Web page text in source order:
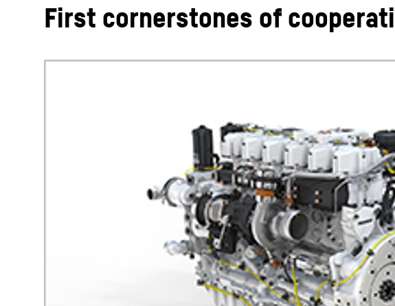
More about the company
First cornerstones of